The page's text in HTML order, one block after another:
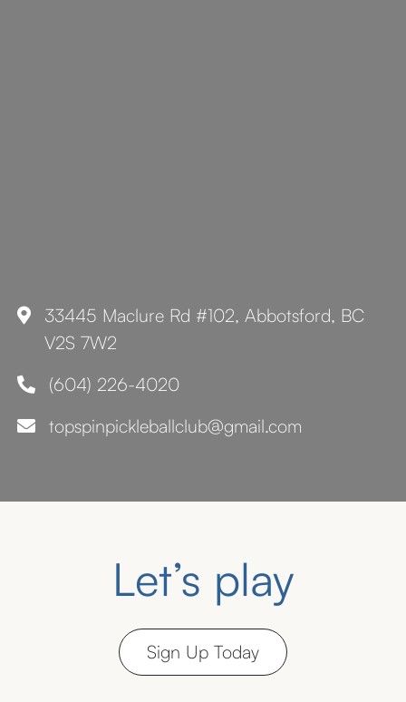

33445 Maclure Rd #102, Abbotsford, BC
V2S 7W2
 (604) 226-4020
 topspinpickleballclub@gmail.com
Let’s play
Sign Up Today